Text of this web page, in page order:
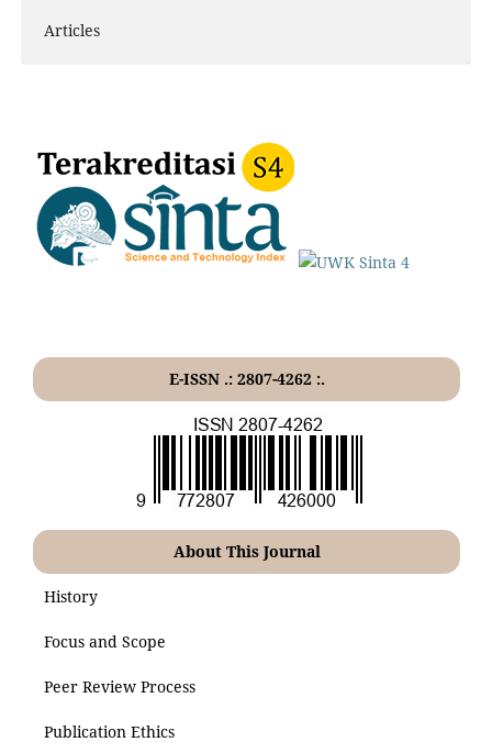
Articles
E-ISSN .: 2807-4262 :.
About This Journal
History
Focus and Scope
Peer Review Process
Publication Ethics